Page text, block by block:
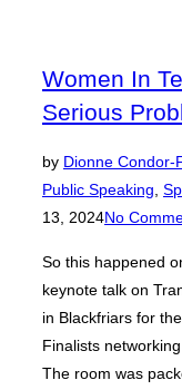
Women In
Serious
by Dionne Condor-
Public Speaking,
13, 2024No
So this happened
keynote talk on
in Blackfriars for
Finalists
The room was